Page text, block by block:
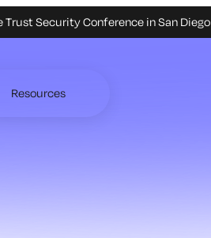
Trust Security Conference in San Diego
Resources